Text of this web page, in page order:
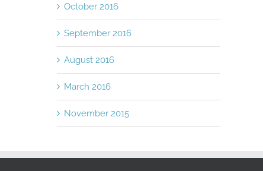
October 2016
September 2016
August 2016
March 2016
November 2015